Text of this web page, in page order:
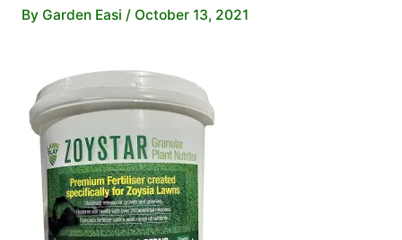
By Garden Easi / October 13, 2021